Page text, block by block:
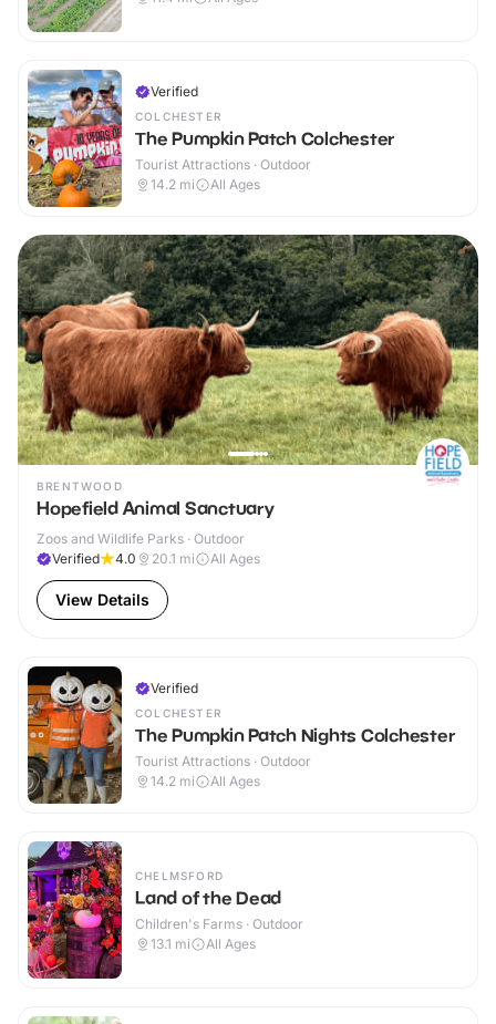
Verified
COLCHESTER
The Pumpkin Patch Colchester
Tourist Attractions · Outdoor
14.2 mi All Ages
BRENTWOOD
Hopefield Animal Sanctuary
Zoos and Wildlife Parks · Outdoor
Verified
4.0 20.1 mi All Ages
View Details
Verified
COLCHESTER
The Pumpkin Patch Nights Colchester
Tourist Attractions · Outdoor
14.2 mi All Ages
CHELMSFORD
Land of the Dead
Children's Farms · Outdoor
13.1 mi All Ages